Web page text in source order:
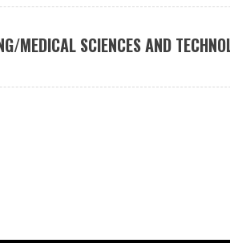
MEDICAL SCIENCES AND